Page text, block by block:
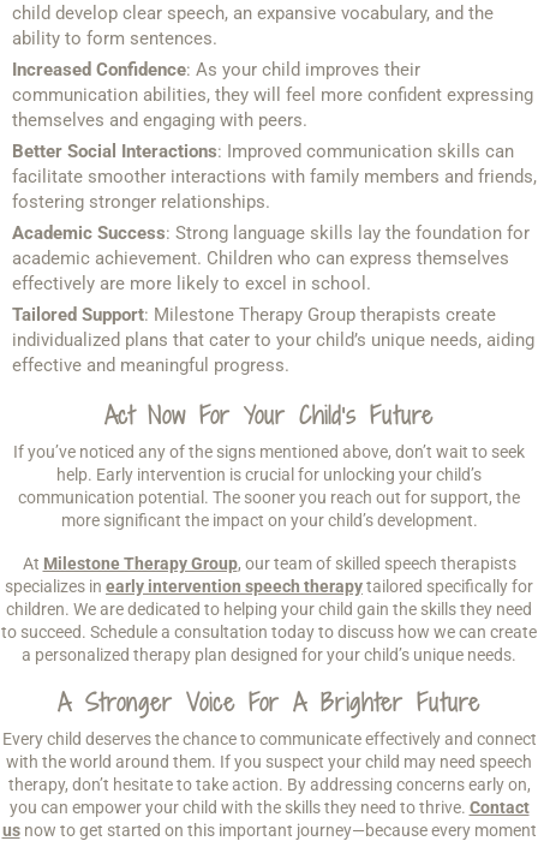
child develop clear speech, an expansive vocabulary, and the
ability to form sentences.
Increased Confidence: As your child improves their
communication abilities, they will feel more confident expressing
themselves and engaging with peers.
Better Social Interactions: Improved communication skills can
facilitate smoother interactions with family members and friends,
fostering stronger relationships.
Academic Success: Strong language skills lay the foundation for
academic achievement. Children who can express themselves
effectively are more likely to excel in school.
Tailored Support: Milestone Therapy Group therapists create
individualized plans that cater to your child’s unique needs, aiding
effective and meaningful progress.
Act Now For Your Child’s Future
If you’ve noticed any of the signs mentioned above, don’t wait to seek
help. Early intervention is crucial for unlocking your child’s
communication potential. The sooner you reach out for support, the
more significant the impact on your child’s development.
At Milestone Therapy Group, our team of skilled speech therapists
specializes in early intervention speech therapytailored specifically for
children. We are dedicated to helping your child gain the skills they need
to succeed. Schedule a consultation today to discuss how we can create
a personalized therapy plan designed for your child’s unique needs.
A Stronger Voice For A Brighter Future
Every child deserves the chance to communicate effectively and connect
with the world around them. If you suspect your child may need speech
therapy, don’t hesitate to take action. By addressing concerns early on,
you can empower your child with the skills they need to thrive. Contact
usnow to get started on this important journey—because every moment